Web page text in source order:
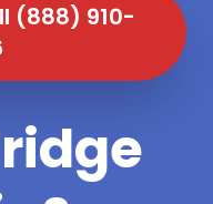
(888) 910-